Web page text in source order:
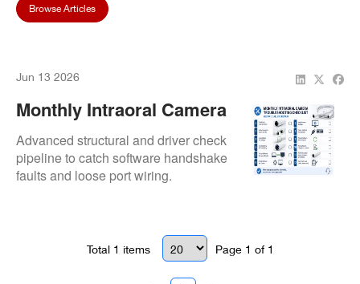
Browse Articles
Jun 13 2026
Monthly Intraoral Camera
Troubleshooting Checklist
Before Calling Repair
Advanced structural and driver check
pipeline to catch software handshake
faults and loose port wiring.
Total 1 items Page 1 of 1